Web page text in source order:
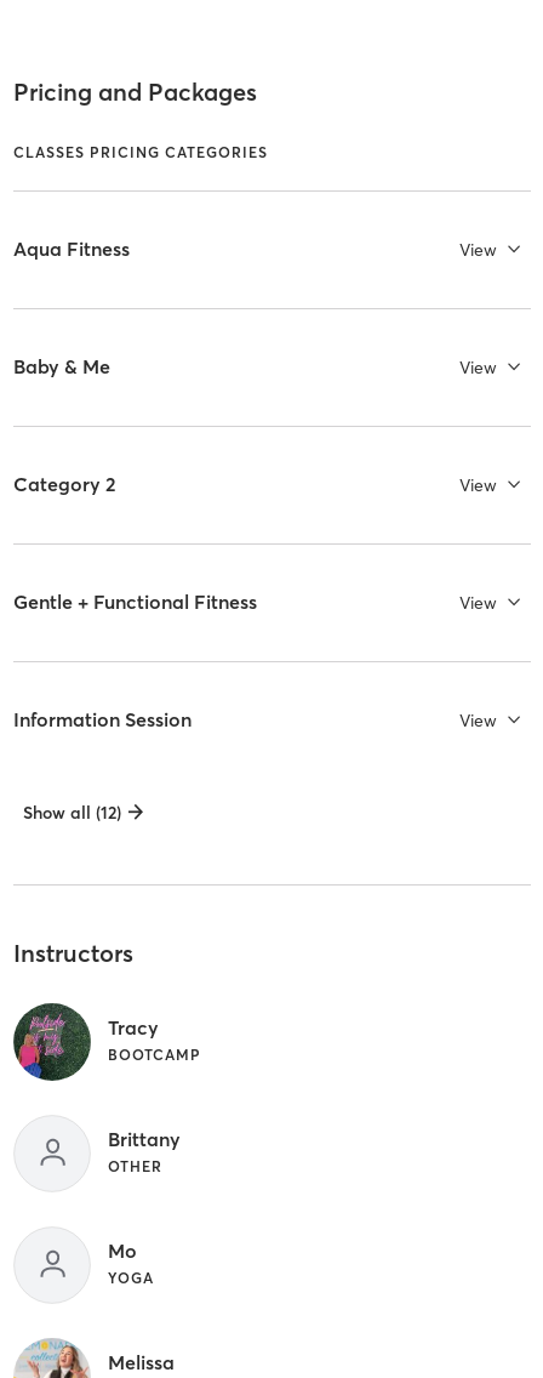
Pricing and Packages
CLASSES PRICING CATEGORIES
Aqua Fitness View
Baby & Me View
Category 2 View
Gentle + Functional Fitness View
Information Session View
Show all (12)
Instructors
Tracy
BOOTCAMP
Brittany
OTHER
Mo
YOGA
Melissa